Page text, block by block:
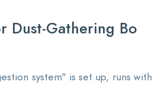
Dust-Gathering Bo
system" is set up, runs with